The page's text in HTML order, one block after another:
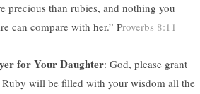
precious than rubies, and nothing you
can compare with her.” Proverbs 8:11
for Your Daughter: God, please grant
Ruby will be filled with your wisdom all the